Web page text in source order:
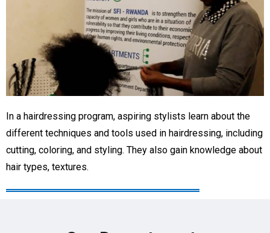
In a hairdressing program, aspiring stylists learn about the
different techniques and tools used in hairdressing, including
cutting, coloring, and styling. They also gain knowledge about
hair types, textures.